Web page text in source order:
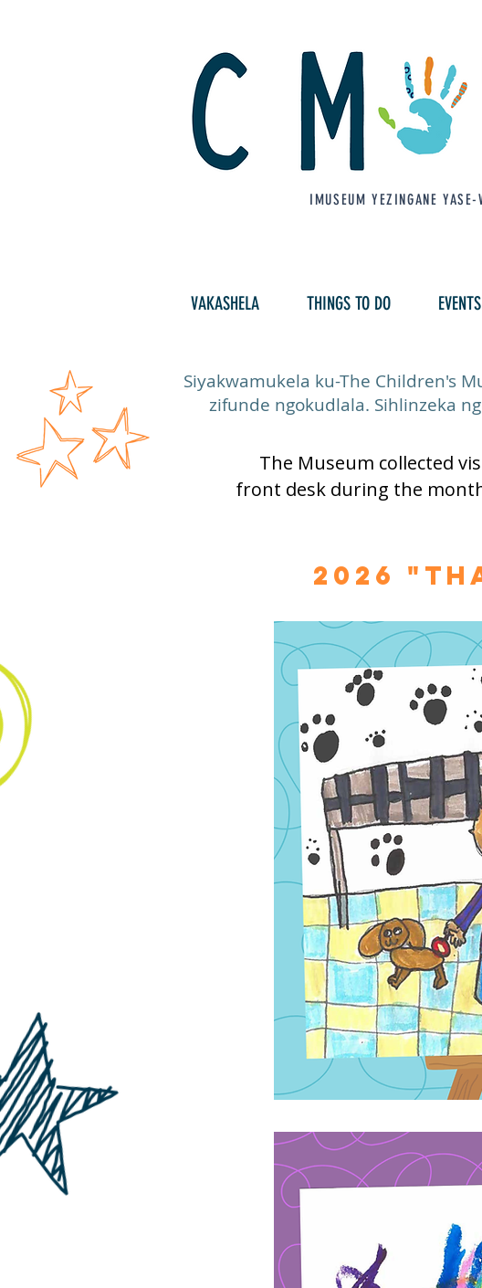
IMUSEUM YEZINGANE YASE-
VAKASHELA THINGS TO DO EVENTS
Siyakwamukela ku-The Children's
zifunde ngokudlala. Sihlinzeka
The Museum collected
front desk during the
2026